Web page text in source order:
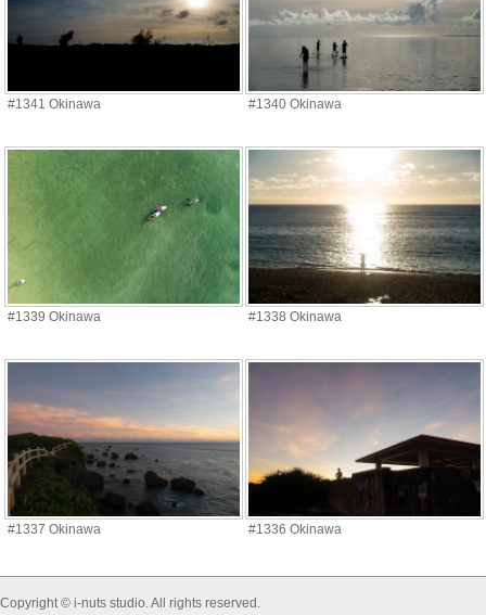
#1341 Okinawa #1340 Okinawa
#1339 Okinawa #1338 Okinawa
#1337 Okinawa #1336 Okinawa
Copyright © i-nuts studio. All rights reserved.